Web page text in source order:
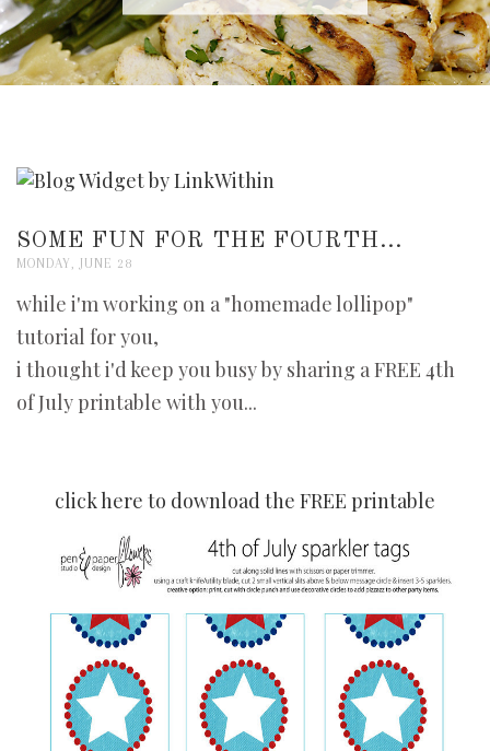
16 APRIL 2020
SOME FUN FOR THE FOURTH...
MONDAY, JUNE 28
while i'm working on a "homemade lollipop"
tutorial for you,
i thought i'd keep you busy by sharing a FREE 4th
of July printable with you...
click here to download the FREE printable